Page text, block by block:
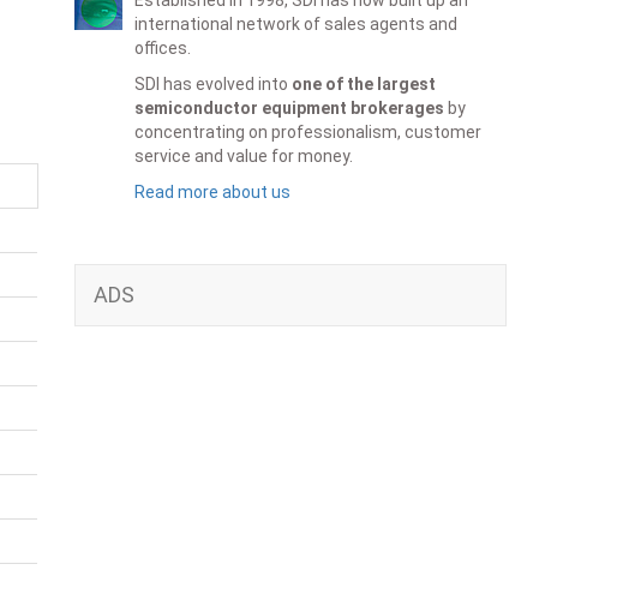
international network of sales agents and
offices.
SDI has evolved into one of the largest
semiconductor equipment brokerages by
concentrating on professionalism, customer
service and value for money.
Read more about us
ADS